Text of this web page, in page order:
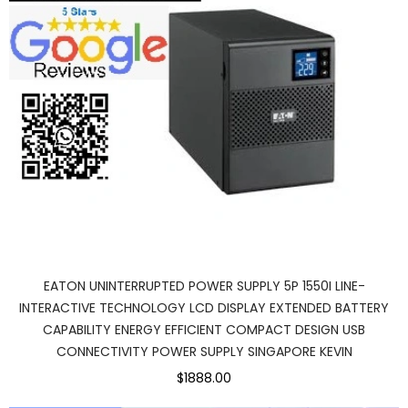
EATON UNINTERRUPTED POWER SUPPLY 5P 1550I LINE-
INTERACTIVE TECHNOLOGY LCD DISPLAY EXTENDED BATTERY
CAPABILITY ENERGY EFFICIENT COMPACT DESIGN USB
CONNECTIVITY POWER SUPPLY SINGAPORE KEVIN
$1888.00